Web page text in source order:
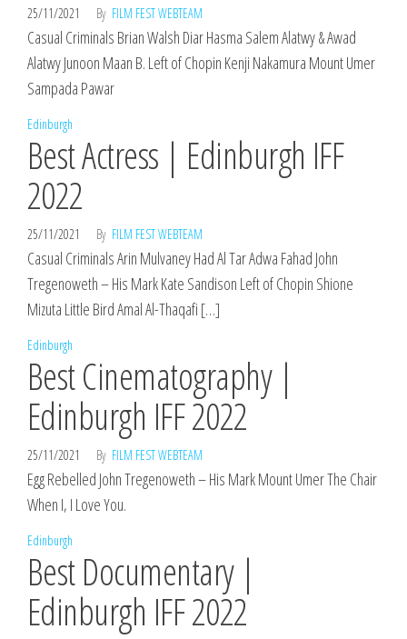
25/11/2021 By FILM FEST WEBTEAM
Casual Criminals Brian Walsh Diar Hasma Salem Alatwy & Awad
Alatwy Junoon Maan B. Left of Chopin Kenji Nakamura Mount Umer
Sampada Pawar
Edinburgh
Best Actress | Edinburgh IFF
2022
25/11/2021 By FILM FEST WEBTEAM
Casual Criminals Arin Mulvaney Had Al Tar Adwa Fahad John
Tregenoweth – His Mark Kate Sandison Left of Chopin Shione
Mizuta Little Bird Amal Al-Thaqafi […]
Edinburgh
Best Cinematography |
Edinburgh IFF 2022
25/11/2021 By FILM FEST WEBTEAM
Egg Rebelled John Tregenoweth – His Mark Mount Umer The Chair
When I, I Love You.
Edinburgh
Best Documentary |
Edinburgh IFF 2022